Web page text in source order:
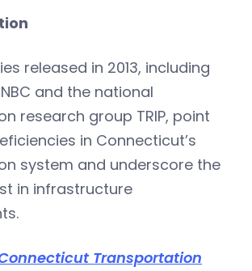
released in 2013, including
and the national
research group TRIP, point
in Connecticut’s
system and underscore the
in infrastructure
Transportation